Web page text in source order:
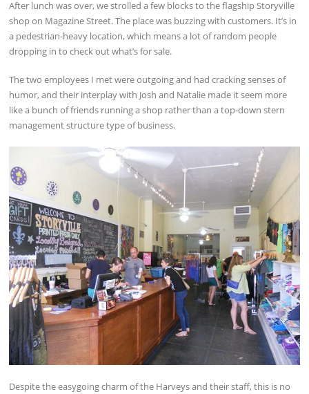
After lunch was over, we strolled a few blocks to the flagship Storyville
shop on Magazine Street. The place was buzzing with customers. It’s in
a pedestrian-heavy location, which means a lot of random people
dropping in to check out what’s for sale.
The two employees I met were outgoing and had cracking senses of
humor, and their interplay with Josh and Natalie made it seem more
like a bunch of friends running a shop rather than a top-down stern
management structure type of business.
Despite the easygoing charm of the Harveys and their staff, this is no